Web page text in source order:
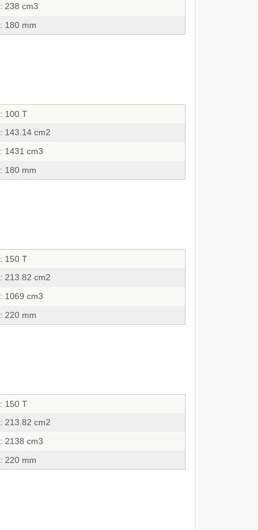
: 238 cm3
: 180 mm
: 100 T
: 143.14 cm2
: 1431 cm3
: 180 mm
: 150 T
: 213.82 cm2
: 1069 cm3
: 220 mm
: 150 T
: 213.82 cm2
: 2138 cm3
: 220 mm